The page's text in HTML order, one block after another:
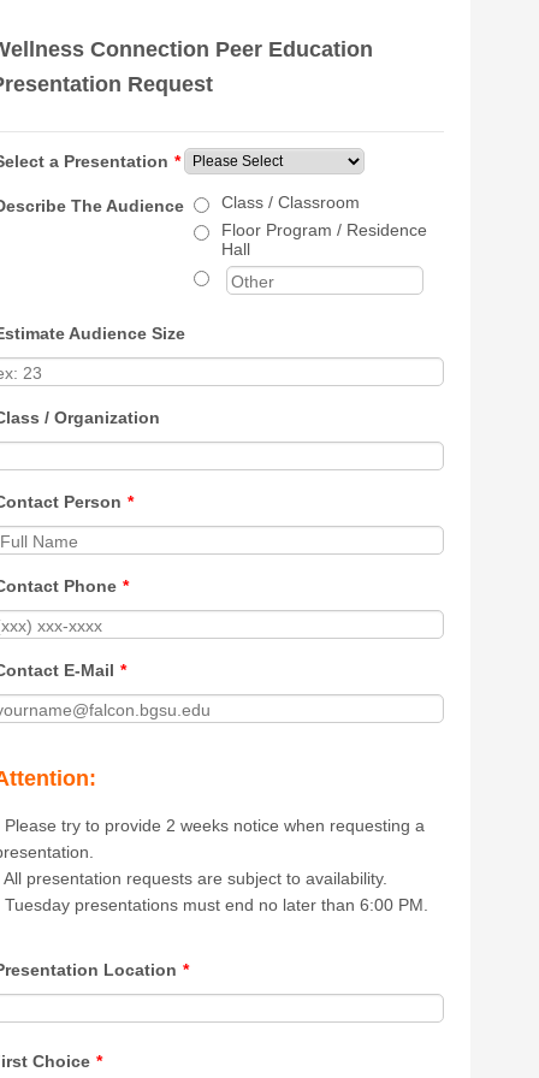
Connection Peer Education
Request
a Presentation *
The Audience
Class / Classroom
Floor Program / Residence
Hall
Audience Size
/ Organization
Person *
Phone *
E-Mail *
Please try to provide 2 weeks notice when requesting a
All presentation requests are subject to availability.
Tuesday presentations must end no later than 6:00 PM.
Location *
Choice *